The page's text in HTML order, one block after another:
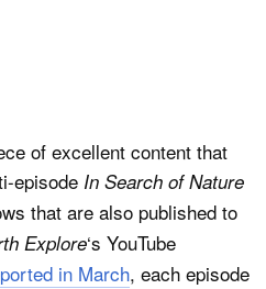
of excellent content that
episode In Search of Nature
that are also published to
Explore‘s YouTube
in March, each episode